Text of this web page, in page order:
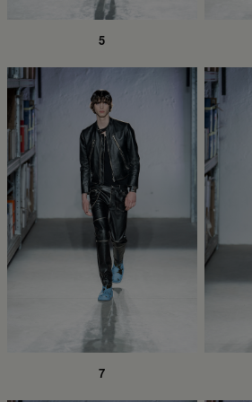
5
7